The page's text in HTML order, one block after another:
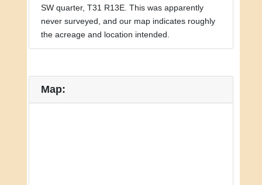
SW quarter, T31 R13E. This was apparently
never surveyed, and our map indicates roughly
the acreage and location intended.
Map: